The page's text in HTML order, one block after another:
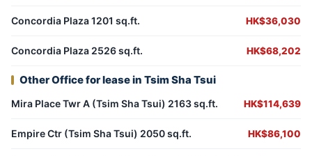
Concordia Plaza 1201 sq.ft. HK$36,030
Concordia Plaza 2526 sq.ft. HK$68,202
Other Office for lease in Tsim Sha Tsui
Mira Place Twr A (Tsim Sha Tsui) 2163 sq.ft. HK$114,639
Empire Ctr (Tsim Sha Tsui) 2050 sq.ft. HK$86,100